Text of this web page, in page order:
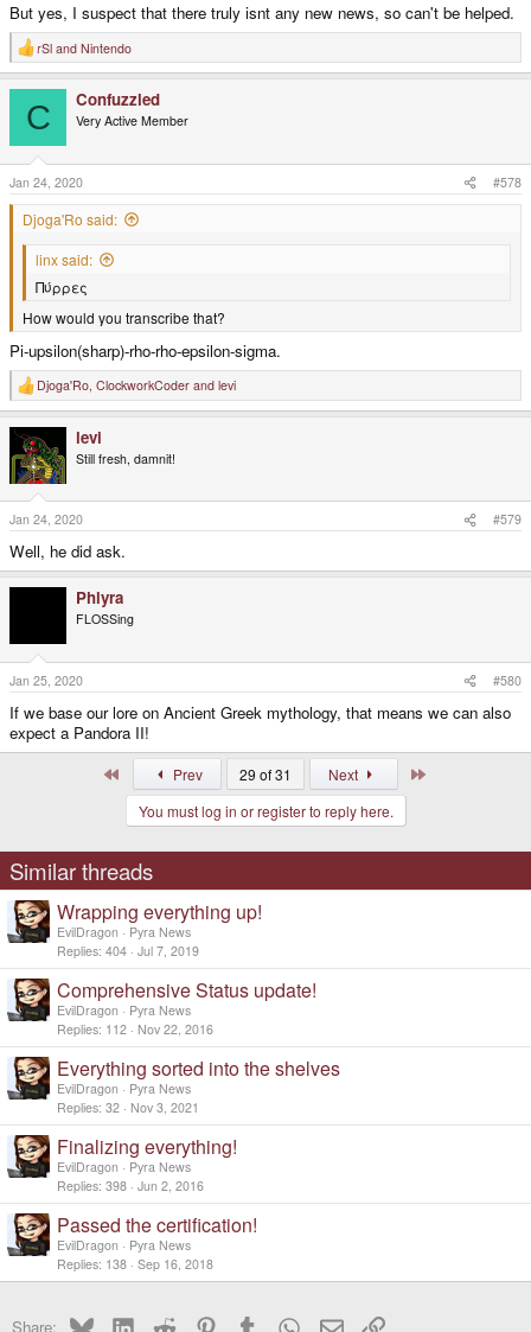
But yes, I suspect that there truly isnt any new news, so can't be helped.
R
e
o
n
s
:
rSl and Nintendo
C Confuzzled
Very Active Member
Jan 24, 2020 #578
Djoga'Ro said:
linx said:
Πύρρες
How would you transcribe that?
Pi-upsilon(sharp)-rho-rho-epsilon-sigma.
R
e
c
t
i
o
n
s
:
Djoga'Ro, ClockworkCoder and levi
levi
Still fresh, damnit!
Jan 24, 2020 #579
Well, he did ask.
Phlyra
FLOSSing
Jan 25, 2020 #580
If we base our lore on Ancient Greek mythology, that means we can also
expect a Pandora II!
Prev 29 of 31 Next
You must log in or register to reply here.
Similar threads
Wrapping everything up!
EvilDragon
Pyra News
Replies 404 Jul 7, 2019
Comprehensive Status update!
EvilDragon
Pyra News
Replies 112 Nov 22, 2016
Everything sorted into the shelves
EvilDragon
Pyra News
Replies 32 Nov 3, 2021
Finalizing everything!
EvilDragon
Pyra News
Replies 398 Jun 2, 2016
Passed the certification!
EvilDragon
Pyra News
Replies 138 Sep 16, 2018
Share: BlueskyLinkedInReddit PinterestTumblr WhatsApp
EmailLink